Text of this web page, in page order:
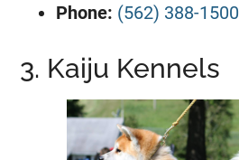
Phone: (562) 388-1500
3. Kaiju Kennels